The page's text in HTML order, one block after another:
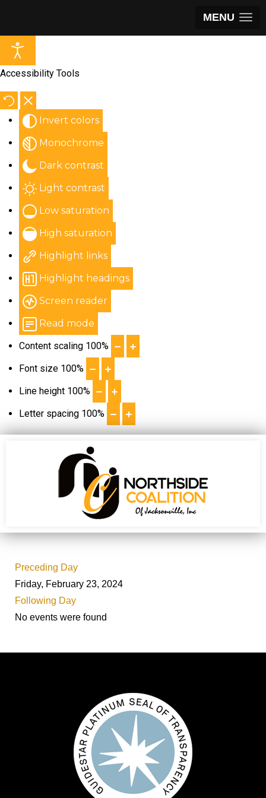
MENU
Accessibility Tools
Invert colors
Monochrome
Dark contrast
Light contrast
Low saturation
High saturation
Highlight links
Highlight headings
Screen reader
Read mode
Content scaling 100%
Font size 100%
Line height 100%
Letter spacing 100%
Preceding Day
Friday, February 23, 2024
Following Day
No events were found